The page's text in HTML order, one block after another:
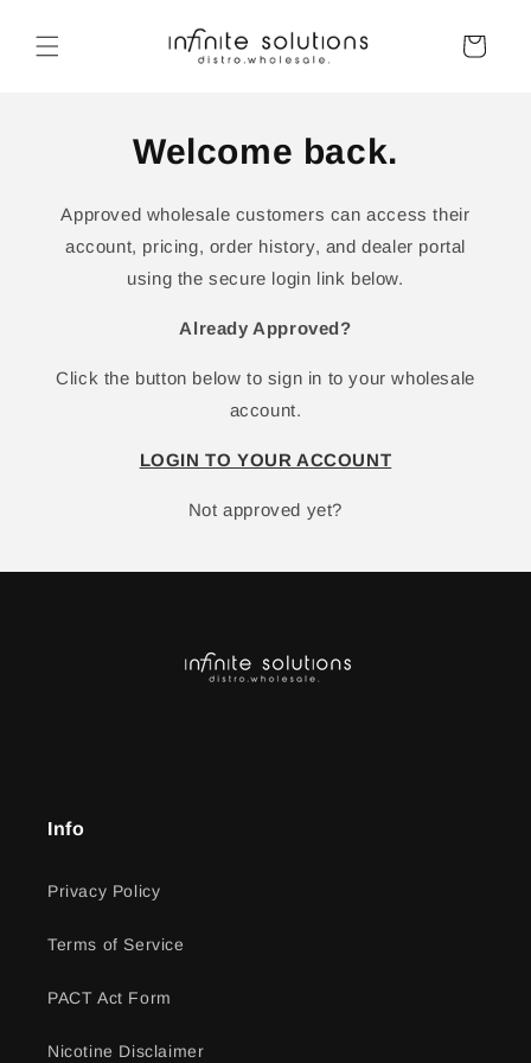
content
Cart
Welcome back.
Approved wholesale customers can access their
account, pricing, order history, and dealer portal
using the secure login link below.
Already Approved?
Click the button below to sign in to your wholesale
account.
LOGIN TO YOUR ACCOUNT
Not approved yet?
Info
Privacy Policy
Terms of Service
PACT Act Form
Nicotine Disclaimer